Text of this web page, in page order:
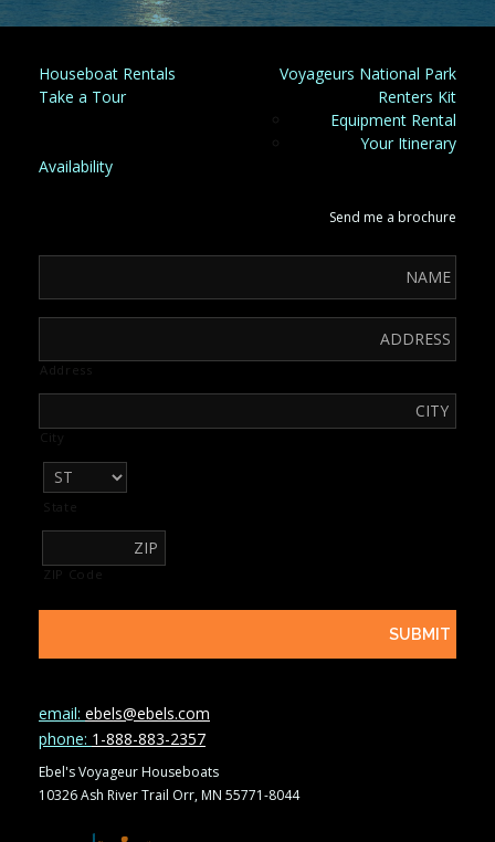
Houseboat Rentals
Voyageurs National Park
Take a Tour
Renters Kit
Equipment Rental
Your Itinerary
Availability
Send me a brochure
Address
City
State
ZIP Code
email: ebels@ebels.com
phone: 1-888-883-2357
Ebel's Voyageur Houseboats
10326 Ash River Trail Orr, MN 55771-8044